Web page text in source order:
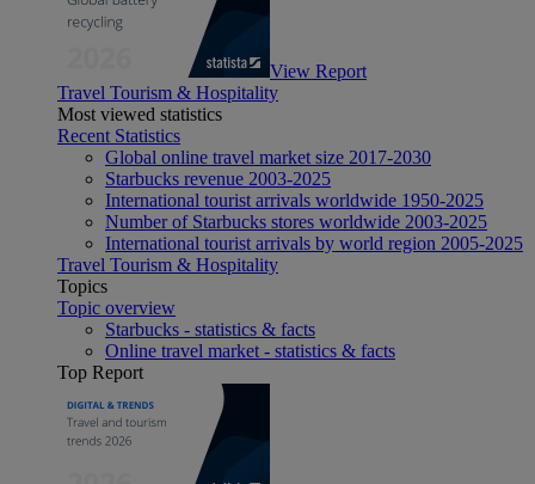
View Report
Travel Tourism & Hospitality
Most viewed statistics
Recent Statistics
Global online travel market size 2017-2030
Starbucks revenue 2003-2025
International tourist arrivals worldwide 1950-2025
Number of Starbucks stores worldwide 2003-2025
International tourist arrivals by world region 2005-2025
Travel Tourism & Hospitality
Topics
Topic overview
Starbucks - statistics & facts
Online travel market - statistics & facts
Top Report